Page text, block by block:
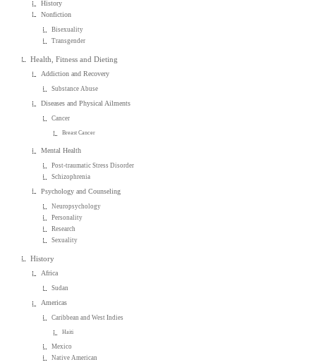
History
Nonfiction
Bisexuality
Transgender
Health, Fitness and Dieting
Addiction and Recovery
Substance Abuse
Diseases and Physical Ailments
Cancer
Breast Cancer
Mental Health
Post-traumatic Stress Disorder
Schizophrenia
Psychology and Counseling
Neuropsychology
Personality
Research
Sexuality
History
Africa
Sudan
Americas
Caribbean and West Indies
Haiti
Mexico
Native American